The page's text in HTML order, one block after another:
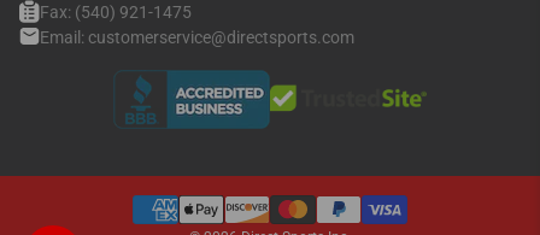
Fax: (540) 921-1475
Email: customerservice@directsports.com